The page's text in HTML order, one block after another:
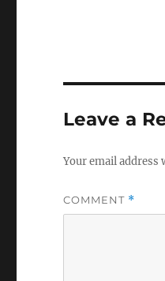
Leave a
Your email address
COMMENT *